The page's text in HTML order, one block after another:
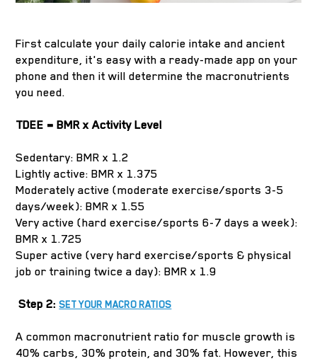
First calculate your daily calorie intake and ancient
expenditure, it's easy with a ready-made app on your
phone and then it will determine the macronutrients
you need.
TDEE = BMR x Activity Level
Sedentary: BMR x 1.2
Lightly active: BMR x 1.375
Moderately active (moderate exercise/sports 3-5
days/week): BMR x 1.55
Very active (hard exercise/sports 6-7 days a week):
BMR x 1.725
Super active (very hard exercise/sports & physical
job or training twice a day): BMR x 1.9
Step 2:SET YOUR MACRO RATIOS
A common macronutrient ratio for muscle growth is
40% carbs, 30% protein, and 30% fat. However, this